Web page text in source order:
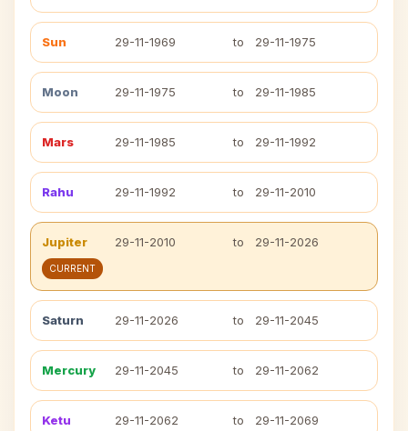
Sun 29-11-1969 to 29-11-1975
Moon 29-11-1975 to 29-11-1985
Mars 29-11-1985 to 29-11-1992
Rahu 29-11-1992 to 29-11-2010
Jupiter 29-11-2010 to 29-11-2026
CURRENT
Saturn 29-11-2026 to 29-11-2045
Mercury 29-11-2045 to 29-11-2062
Ketu 29-11-2062 to 29-11-2069